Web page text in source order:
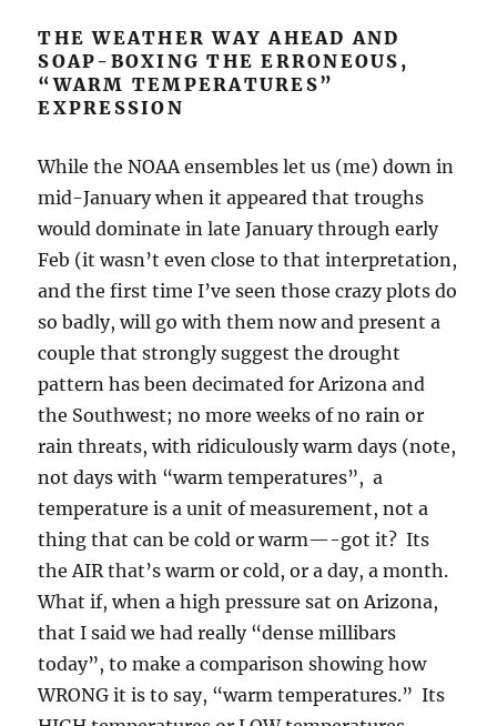
THE WEATHER WAY AHEAD AND
SOAP-BOXING THE ERRONEOUS,
“WARM TEMPERATURES”
EXPRESSION
While the NOAA ensembles let us (me) down in
mid-January when it appeared that troughs
would dominate in late January through early
Feb (it wasn’t even close to that interpretation,
and the first time I’ve seen those crazy plots do
so badly, will go with them now and present a
couple that strongly suggest the drought
pattern has been decimated for Arizona and
the Southwest; no more weeks of no rain or
rain threats, with ridiculously warm days (note,
not days with “warm temperatures”, a
temperature is a unit of measurement, not a
thing that can be cold or warm—-got it? Its
the AIR that’s warm or cold, or a day, a month.
What if, when a high pressure sat on Arizona,
that I said we had really “dense millibars
today”, to make a comparison showing how
WRONG it is to say, “warm temperatures.” Its